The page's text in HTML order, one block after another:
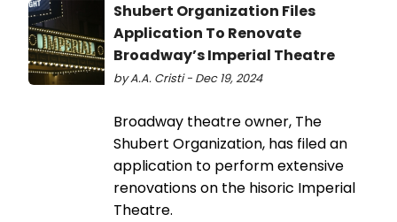
Shubert Organization Files
Application To Renovate
Broadway’s Imperial Theatre
by A.A. Cristi - Dec 19, 2024
Broadway theatre owner, The
Shubert Organization, has filed an
application to perform extensive
renovations on the hisoric Imperial
Theatre.